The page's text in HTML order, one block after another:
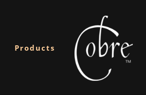
Products